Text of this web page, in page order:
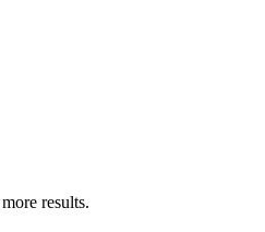
results.